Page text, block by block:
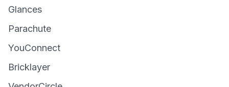
Glances
Parachute
YouConnect
Bricklayer